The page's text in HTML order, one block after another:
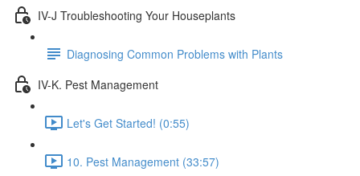
IV-J Troubleshooting Your Houseplants
Diagnosing Common Problems with Plants
IV-K. Pest Management
Let's Get Started! (0:55)
10. Pest Management (33:57)